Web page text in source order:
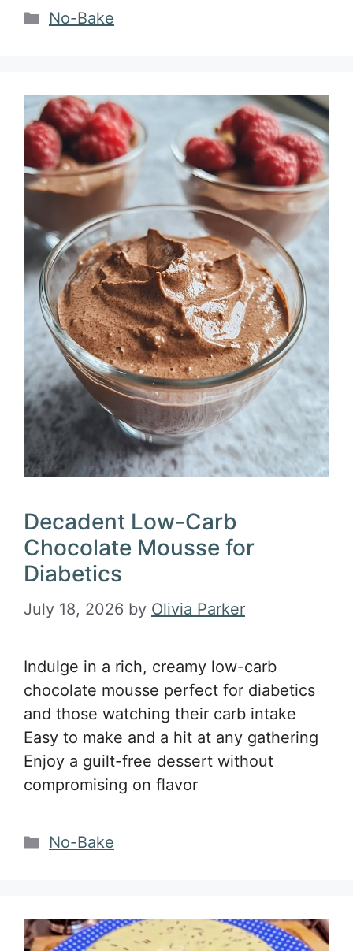
Categories
No-Bake
Decadent Low-Carb
Chocolate Mousse for
Diabetics
July 18, 2026 by Olivia Parker
Indulge in a rich, creamy low-carb
chocolate mousse perfect for diabetics
and those watching their carb intake
Easy to make and a hit at any gathering
Enjoy a guilt-free dessert without
compromising on flavor
Categories
No-Bake